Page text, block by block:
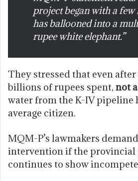
project began with a
has ballooned into a
rupee white elephant.”
They stressed that even
billions of rupees spent, not
water from the K-IV pipeline
average citizen.
MQM-P’s lawmakers
intervention if the provincial
continues to show